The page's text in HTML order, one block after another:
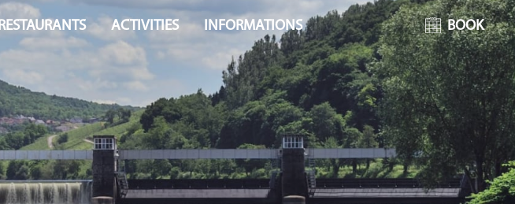
RESTAURANTS ACTIVITIES INFORMATIONS BOOK